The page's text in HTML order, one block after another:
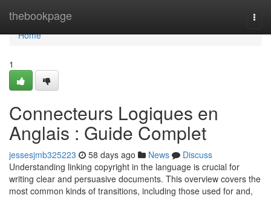
thebookpage
Home
Home
1
Connecteurs Logiques en
Anglais : Guide Complet
jessesjmb325223 58 days ago News
Discuss
Understanding linking copyright in the language is crucial for
writing clear and persuasive documents. This overview covers the
most common kinds of transitions, including those used for and,